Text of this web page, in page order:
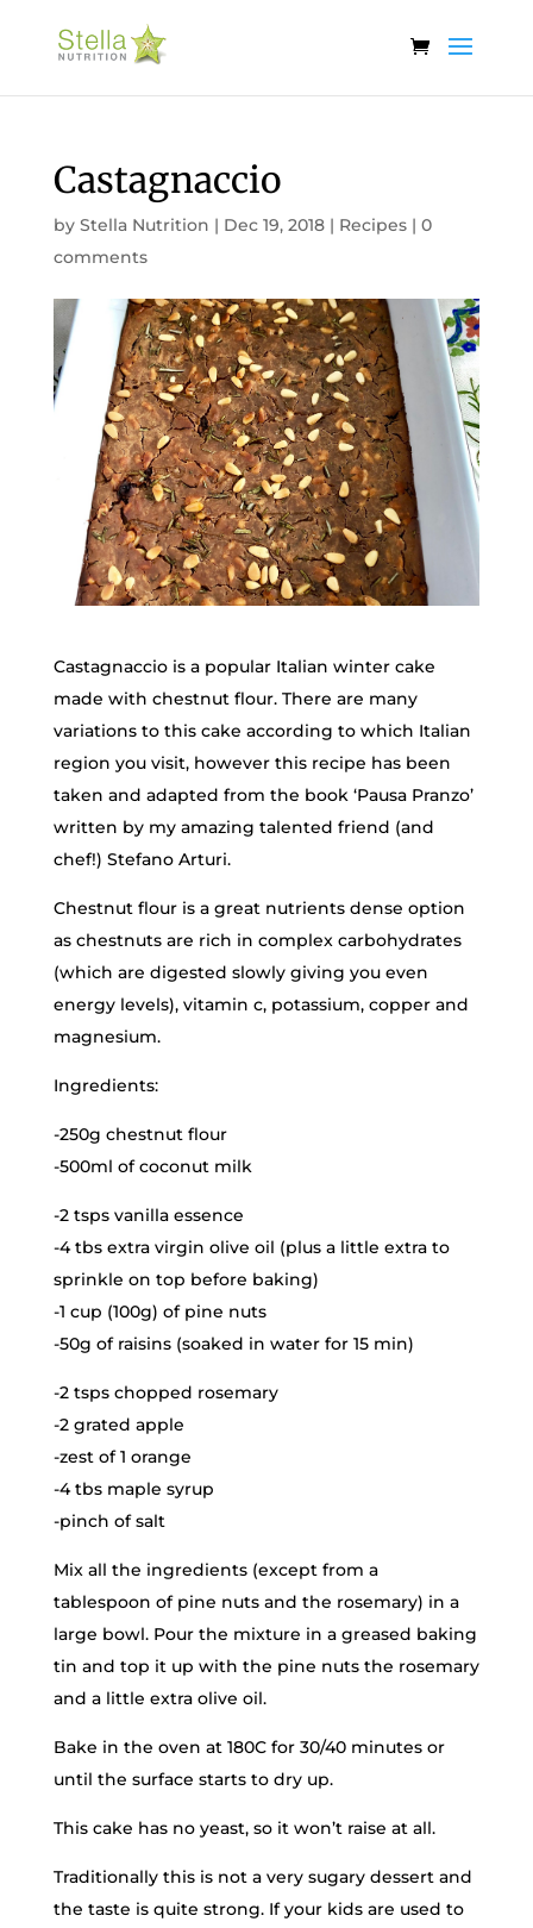
Castagnaccio
by Stella Nutrition | Dec 19, 2018| Recipes| 0
comments
Castagnaccio is a popular Italian winter cake
made with chestnut flour. There are many
variations to this cake according to which Italian
region you visit, however this recipe has been
taken and adapted from the book ‘Pausa Pranzo’
written by my amazing talented friend (and
chef!) Stefano Arturi.
Chestnut flour is a great nutrients dense option
as chestnuts are rich in complex carbohydrates
(which are digested slowly giving you even
energy levels), vitamin c, potassium, copper and
magnesium.
Ingredients:
-250g chestnut flour
-500ml of coconut milk
-2 tsps vanilla essence
-4 tbs extra virgin olive oil (plus a little extra to
sprinkle on top before baking)
-1 cup (100g) of pine nuts
-50g of raisins (soaked in water for 15 min)
-2 tsps chopped rosemary
-2 grated apple
-zest of 1 orange
-4 tbs maple syrup
-pinch of salt
Mix all the ingredients (except from a
tablespoon of pine nuts and the rosemary) in a
large bowl. Pour the mixture in a greased baking
tin and top it up with the pine nuts the rosemary
and a little extra olive oil.
Bake in the oven at 180C for 30/40 minutes or
until the surface starts to dry up.
This cake has no yeast, so it won’t raise at all.
Traditionally this is not a very sugary dessert and
the taste is quite strong. If your kids are used to